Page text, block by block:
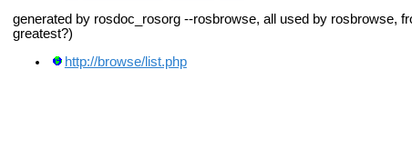
generated by rosdoc_rosorg --rosbrowse, all used by rosbrowse,
greatest?)
http://browse/list.php